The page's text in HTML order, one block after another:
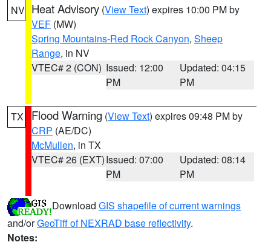
NV Heat Advisory (View Text) expires 10:00 PM by
VEF (MW)
Spring Mountains-Red Rock Canyon, Sheep
Range, in NV
VTEC# 2 (CON) Issued: 12:00
PM
Updated: 04:15
PM
TX Flood Warning (View Text) expires 09:48 PM by
CRP (AE/DC)
McMullen, in TX
VTEC# 26 (EXT)Issued: 07:00
PM
Updated: 08:14
PM
Download GIS shapefile of current warnings
and/orGeoTiff of NEXRAD base reflectivity.
Notes: